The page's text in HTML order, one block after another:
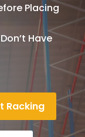
Placing
Have
Racking